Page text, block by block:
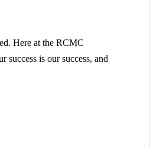
Here at the RCMC
is our success, and